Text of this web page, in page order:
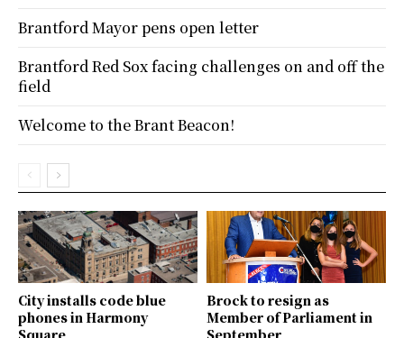
City installs code blue
phones in Harmony
Brock to resign as
Member of Parliament in
Brantford Mayor pens open letter
Brantford Red Sox facing challenges on and off the
field
Welcome to the Brant Beacon!